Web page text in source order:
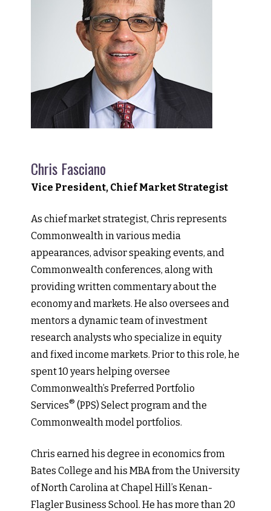
Chris Fasciano
Vice President, Chief Market Strategist
As chief market strategist, Chris represents
Commonwealth in various media
appearances, advisor speaking events, and
Commonwealth conferences, along with
providing written commentary about the
economy and markets. He also oversees and
mentors a dynamic team of investment
research analysts who specialize in equity
and fixed income markets. Prior to this role, he
spent 10 years helping oversee
Commonwealth’s Preferred Portfolio
Services® (PPS) Select program and the
Commonwealth model portfolios.
Chris earned his degree in economics from
Bates College and his MBA from the University
of North Carolina at Chapel Hill’s Kenan-
Flagler Business School. He has more than 20